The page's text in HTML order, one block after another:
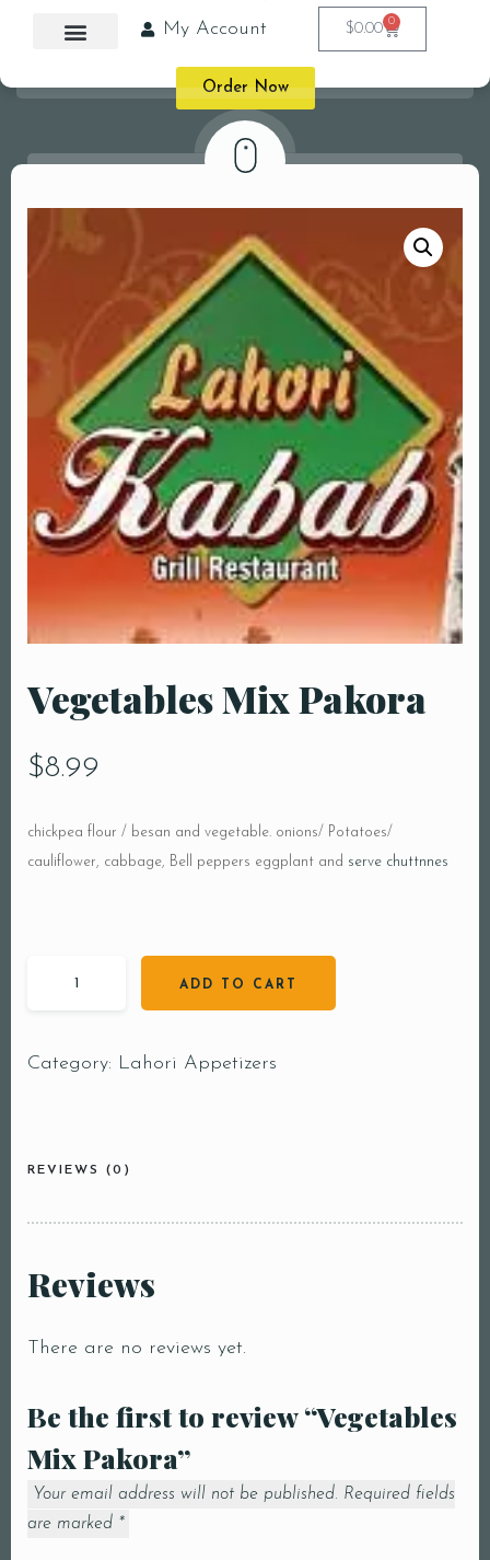
My Account $0.00 0
Order Now
Vegetables Mix Pakora
$8.99
chickpea flour / besan and vegetable. onions/ Potatoes/
cauliflower, cabbage, Bell peppers eggplant and serve chuttnnes
ADD TO CART
Category: Lahori Appetizers
REVIEWS (0)
Reviews
There are no reviews yet.
Be the first to review “Vegetables
Mix Pakora”
Your email address will not be published. Required fields
are marked *